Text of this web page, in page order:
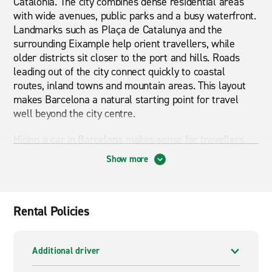
with wide avenues, public parks and a busy waterfront.
Landmarks such as Plaça de Catalunya and the
surrounding Eixample help orient travellers, while
older districts sit closer to the port and hills. Roads
leading out of the city connect quickly to coastal
routes, inland towns and mountain areas. This layout
makes Barcelona a natural starting point for travel
well beyond the city centre.
Hiring a car in Barcelona makes sense for travellers
planning trips outside the urban area. While the city
itself is accessible by public transport, many popular
mountain areas are far easier with a car, especially
models suit longer drives.
Show more
Rental Policies
Additional driver